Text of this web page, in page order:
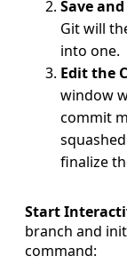
Save
Git will
into one.
Edit the
window
commit
finalize
Start
branch and
command: